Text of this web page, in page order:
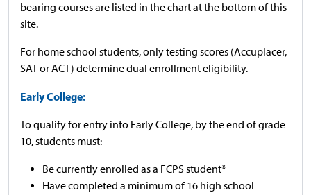
bearing courses are listed in the chart at the bottom of this
site.
For home school students, only testing scores (Accuplacer,
SAT or ACT) determine dual enrollment eligibility.
Early College:
To qualify for entry into Early College, by the end of grade
10, students must:
Be currently enrolled as a FCPS student*
Have completed a minimum of 16 high school